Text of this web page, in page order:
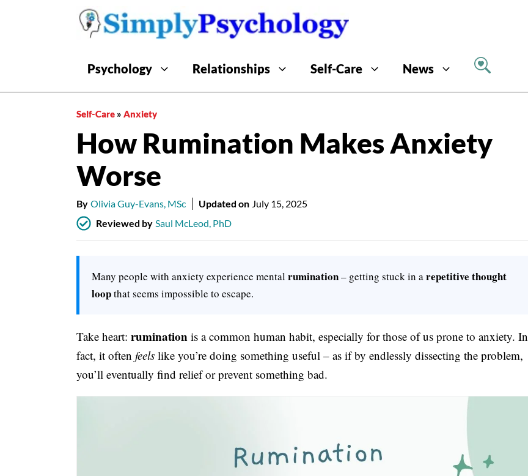
Psychology Relationships Self-Care News
Self-Care » Anxiety
How Rumination Makes Anxiety
Worse
By Olivia Guy-Evans, MSc Updated on July 15, 2025
Reviewed by Saul McLeod, PhD
Many people with anxiety experience mentalrumination– getting stuck in arepetitive thought
loopthat seems impossible to escape.
Take heart: rumination is a common human habit, especially for those of us prone to anxiety. In
fact, it often feels like you’re doing something useful – as if by endlessly dissecting the problem,
you’ll eventually find relief or prevent something bad.